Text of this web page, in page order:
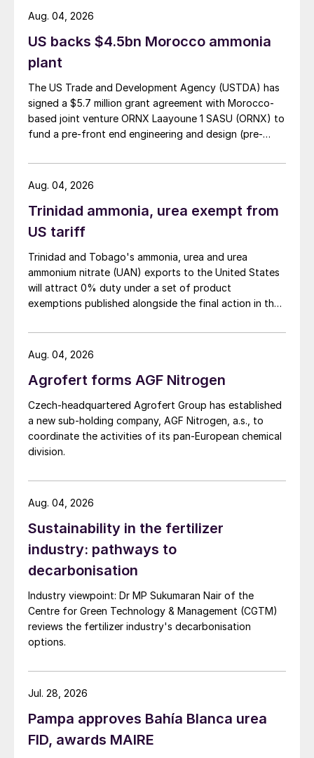
US backs $4.5bn Morocco ammonia
plant
The US Trade and Development Agency (USTDA) has
signed a $5.7 million grant agreement with Morocco-
based joint venture ORNX Laayoune 1 SASU (ORNX) to
fund a pre-front end engineering and design (pre-
Aug. 04, 2026
Trinidad ammonia, urea exempt from
US tariff
Trinidad and Tobago's ammonia, urea and urea
ammonium nitrate (UAN) exports to the United States
will attract 0% duty under a set of product
exemptions published alongside the final action in the
investigation.
Aug. 04, 2026
Agrofert forms AGF Nitrogen
Czech-headquartered Agrofert Group has established
a new sub-holding company, AGF Nitrogen, a.s., to
coordinate the activities of its pan-European chemical
division.
Aug. 04, 2026
Sustainability in the fertilizer
industry: pathways to
decarbonisation
Industry viewpoint: Dr MP Sukumaran Nair of the
Centre for Green Technology & Management (CGTM)
reviews the fertilizer industry's decarbonisation
options.
Aug. 04, 2026
Pampa approves Bahía Blanca urea
FID, awards MAIRE
Jul. 28, 2026